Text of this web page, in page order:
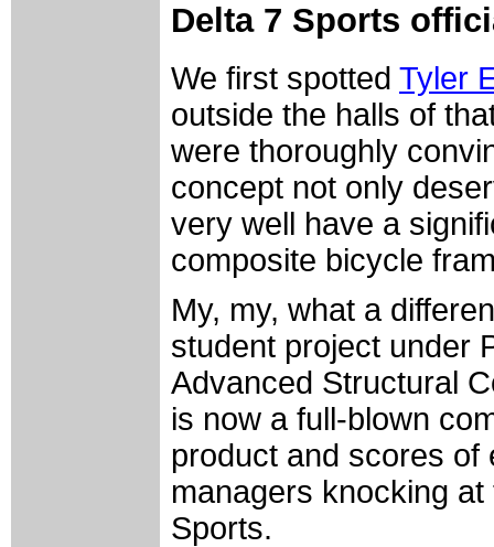
Delta 7 Sports
We first spotted Tyler
outside the halls of
were thoroughly
concept not only
very well have a
composite bicycle
My, my, what a
student project under
Advanced Structural
is now a full-blown
product and scores of
managers knocking
Sports.